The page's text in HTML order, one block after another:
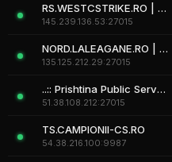
RS.WESTCSTRIKE.RO | DEATHMATCH CSDM
145.239.136.53:27015
NORD.LALEAGANE.RO | Where Legends Rise
135.125.212.29:27015
..:: Prishtina Public Server ::.. #1
51.38.108.212:27015
TS.CAMPIONII-CS.RO
54.38.216.100:9987